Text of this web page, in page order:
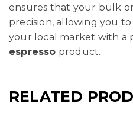
ensures that your bulk
precision, allowing you
your local market with a
espresso product.
RELATED